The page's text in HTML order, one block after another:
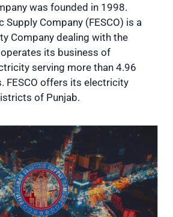
was founded in 1998.
Supply Company (FESCO) is a
Company dealing with the
its business of
serving more than 4.96
FESCO offers its electricity
of Punjab.